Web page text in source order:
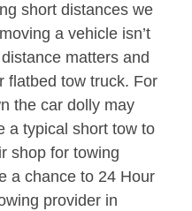
short distances we
a vehicle isn’t
matters and
flatbed tow truck. For
the car dolly may
a typical short tow to
shop for towing
a chance to 24 Hour
provider in